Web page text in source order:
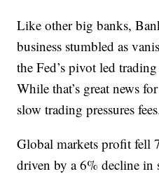
Like other big banks,
business stumbled as
the Fed’s pivot led
While that’s great news
slow trading pressures
Global markets profit fell
driven by a 6% decline in